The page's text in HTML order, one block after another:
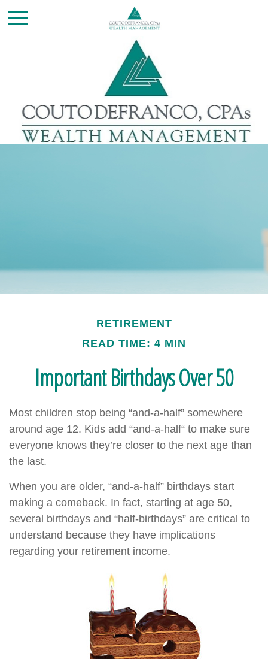
RETIREMENT
READ TIME: 4 MIN
Important Birthdays Over 50
Most children stop being “and-a-half” somewhere
around age 12. Kids add “and-a-half“ to make sure
everyone knows they’re closer to the next age than
the last.
When you are older, “and-a-half” birthdays start
making a comeback. In fact, starting at age 50,
several birthdays and “half-birthdays” are critical to
understand because they have implications
regarding your retirement income.